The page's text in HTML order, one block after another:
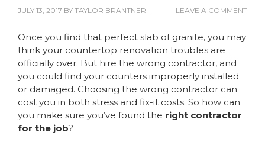
JULY 13, 2017 BY TAYLOR BRANTNER LEAVE A COMMENT
Once you find that perfect slab of granite, you may
think your countertop renovation troubles are
officially over. But hire the wrong contractor, and
you could find your counters improperly installed
or damaged. Choosing the wrong contractor can
cost you in both stress and fix-it costs. So how can
you make sure you’ve found the right contractor
for the job?